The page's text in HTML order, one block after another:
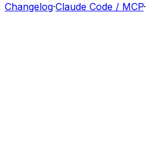
Changelog·Claude Code / MCP·